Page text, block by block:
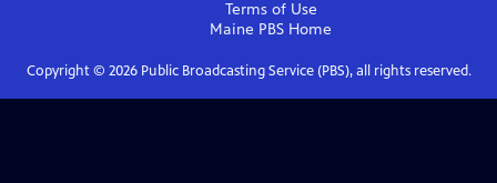
Terms of Use
Maine PBS Home
Copyright © 2026Public Broadcasting Service (PBS), all rights reserved.